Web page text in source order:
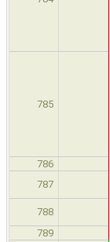
785
786
787
788
789